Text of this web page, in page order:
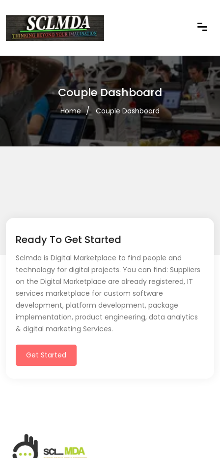
Couple Dashboard
Home Couple Dashboard
Ready To Get Started
Sclmda is Digital Marketplace to find people and
technology for digital projects. You can find: Suppliers
on the Digital Marketplace are already registered, IT
services marketplace for custom software
development, platform development, package
implementation, product engineering, data analytics
& digital marketing Services.
Get Started